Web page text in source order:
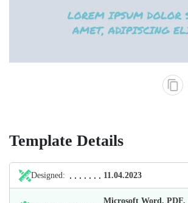
Template Details
Designed: 11.04.2023
Microsoft Word, PDF,